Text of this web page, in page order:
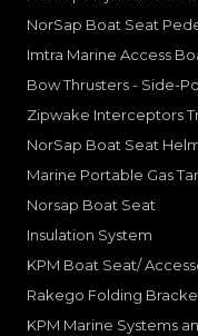
NorSap Boat Seat
Imtra Marine Access
Bow Thrusters - Side-
Zipwake Interceptors
NorSap Boat Seat
Marine Portable Gas
Norsap Boat Seat
Insulation System
KPM Boat Seat/
Rakego Folding
KPM Marine Systems